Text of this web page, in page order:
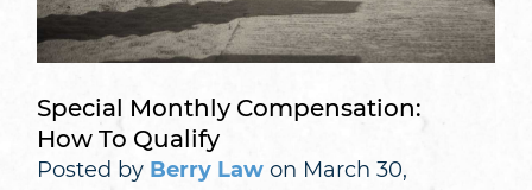
Special Monthly Compensation:
How To Qualify
Posted by Berry Lawon March 30,